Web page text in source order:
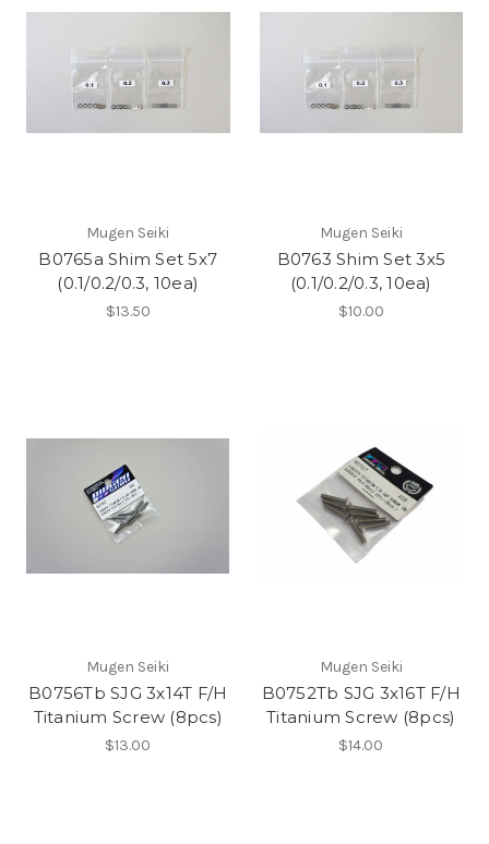
Mugen Seiki
B0765a Shim Set 5x7
(0.1/0.2/0.3, 10ea)
$13.50
Mugen Seiki
B0763 Shim Set 3x5
(0.1/0.2/0.3, 10ea)
$10.00
Mugen Seiki
B0756Tb SJG 3x14T F/H
Titanium Screw (8pcs)
$13.00
Mugen Seiki
B0752Tb SJG 3x16T F/H
Titanium Screw (8pcs)
$14.00